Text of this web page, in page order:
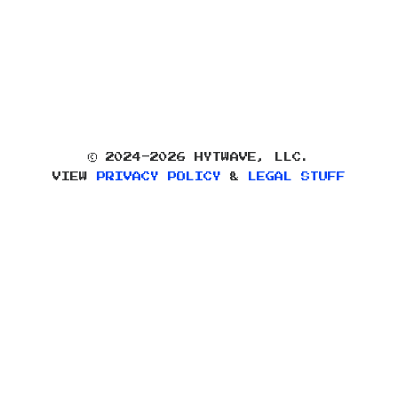
© 2024-2026 HYTWAVE, LLC.
VIEW PRIVACY POLICY & LEGAL STUFF